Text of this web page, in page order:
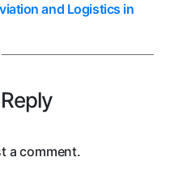
and Logistics in
a comment.